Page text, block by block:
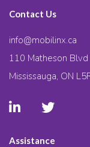
Contact Us
info@mobilinx.ca
110 Matheson
Mississauga, ON
Assistance